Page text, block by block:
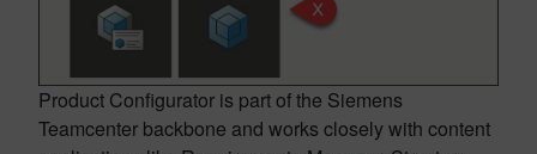
Product Configurator is part of the Siemens
Teamcenter backbone and works closely with content